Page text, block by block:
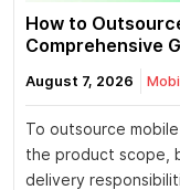
How to
Comprehensive
August 7, 2026
To outsource
the product scope,
delivery